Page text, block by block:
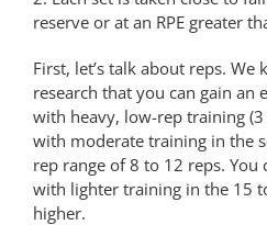
reserve or at an RPE greater
First, let’s talk about reps.
research that you can gain an
with heavy, low-rep training (3
with moderate training in the
rep range of 8 to 12 reps. You
with lighter training in the 15
higher.